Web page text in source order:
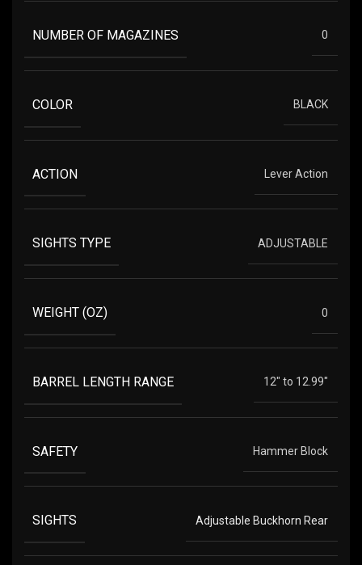
NUMBER OF MAGAZINES 0
COLOR BLACK
ACTION Lever Action
SIGHTS TYPE ADJUSTABLE
WEIGHT (OZ) 0
BARREL LENGTH RANGE 12" to 12.99"
SAFETY Hammer Block
SIGHTS Adjustable Buckhorn Rear